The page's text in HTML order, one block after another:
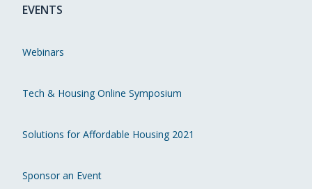
EVENTS
Webinars
Tech & Housing Online Symposium
Solutions for Affordable Housing 2021
Sponsor an Event